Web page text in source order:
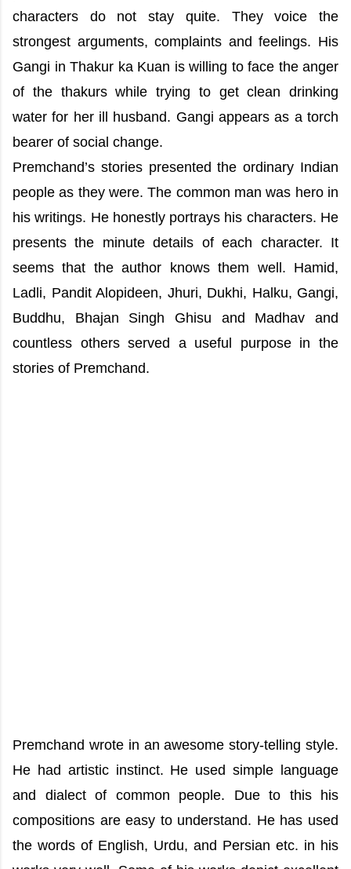
characters do not stay quite. They voice the
strongest arguments, complaints and feelings. His
Gangi in Thakur ka Kuan is willing to face the anger
of the thakurs while trying to get clean drinking
water for her ill husband. Gangi appears as a torch
bearer of social change.
Premchand’s stories presented the ordinary Indian
people as they were. The common man was hero in
his writings. He honestly portrays his characters. He
presents the minute details of each character. It
seems that the author knows them well. Hamid,
Ladli, Pandit Alopideen, Jhuri, Dukhi, Halku, Gangi,
Buddhu, Bhajan Singh Ghisu and Madhav and
countless others served a useful purpose in the
stories of Premchand.
Premchand wrote in an awesome story-telling style.
He had artistic instinct. He used simple language
and dialect of common people. Due to this his
compositions are easy to understand. He has used
the words of English, Urdu, and Persian etc. in his